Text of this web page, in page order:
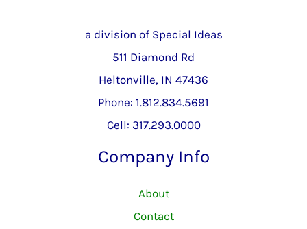
a division of Special Ideas
511 Diamond Rd
Heltonville, IN 47436
Phone: 1.812.834.5691
Cell: 317.293.0000
Company Info
About
Contact